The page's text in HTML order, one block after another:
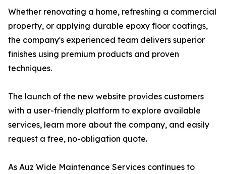
Whether renovating a home, refreshing a commercial
property, or applying durable epoxy floor coatings,
the company's experienced team delivers superior
finishes using premium products and proven
techniques.
The launch of the new website provides customers
with a user-friendly platform to explore available
services, learn more about the company, and easily
request a free, no-obligation quote.
As Auz Wide Maintenance Services continues to